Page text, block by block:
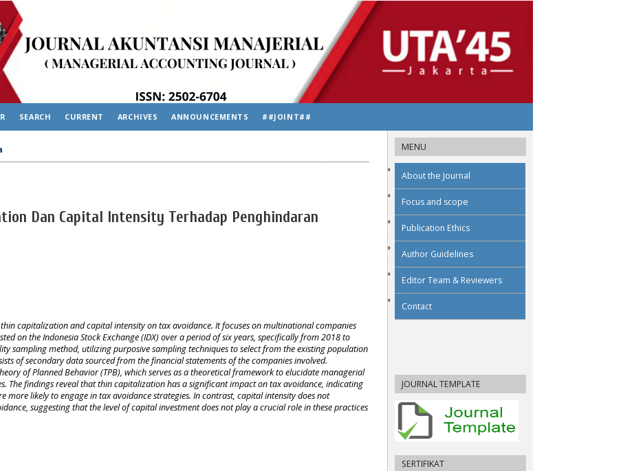
MENU
About the Journal
Focus and scope
Publication Ethics
Author Guidelines
Editor Team & Reviewers
Contact
JOURNAL TEMPLATE
SERTIFIKAT
SEARCH CURRENT ARCHIVES ANNOUNCEMENTS ##JOINT##
Dan Capital Intensity Terhadap Penghindaran
capitalization and capital intensity on tax avoidance. It focuses on multinational companies
on the Indonesia Stock Exchange (IDX) over a period of six years, specifically from 2018 to
sampling method, utilizing purposive sampling techniques to select from the existing population
of secondary data sourced from the financial statements of the companies involved.
of Planned Behavior (TPB), which serves as a theoretical framework to elucidate managerial
The findings reveal that thin capitalization has a significant impact on tax avoidance, indicating
more likely to engage in tax avoidance strategies. In contrast, capital intensity does not
suggesting that the level of capital investment does not play a crucial role in these practices